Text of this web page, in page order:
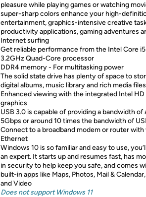
pleasure while playing games or watching
super-sharp colors enhance your high-
entertainment, graphics-intensive creative
productivity applications, gaming adventures
Internet surfing
Get reliable performance from the Intel Core
3.2GHz Quad-Core processor
DDR4 memory - For multitasking power
The solid state drive has plenty of space to
digital albums, music library and rich media files
Enhanced viewing with the integrated Intel
graphics
USB 3.0 is capable of providing a bandwidth of
5Gbps or around 10 times the bandwidth of
Connect to a broadband modem or router with
Ethernet
Windows 10 is so familiar and easy to use,
an expert. It starts up and resumes fast, has
in security to help keep you safe, and comes
built-in apps like Maps, Photos, Mail &
and Video
Does not support Windows 11